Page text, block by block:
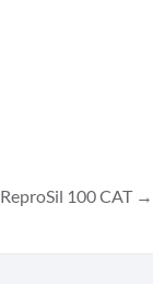
ReproSil 100 CAT